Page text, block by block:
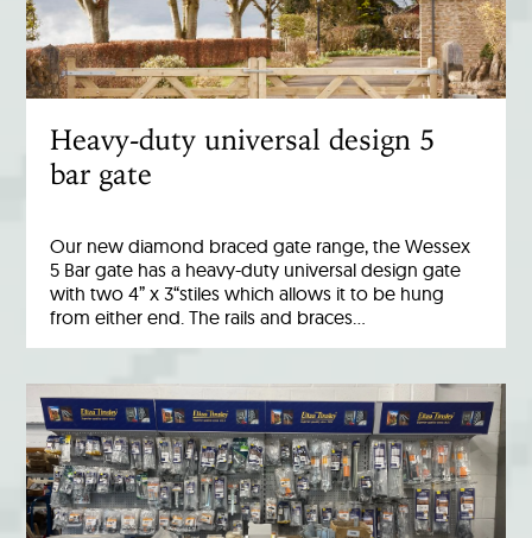
Heavy-duty universal design 5
bar gate
Our new diamond braced gate range, the Wessex
5 Bar gate has a heavy-duty universal design gate
with two 4” x 3“stiles which allows it to be hung
from either end. The rails and braces…